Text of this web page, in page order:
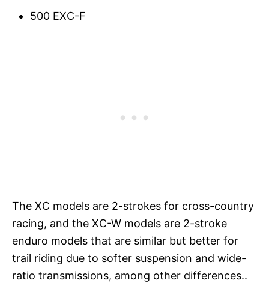
500 EXC-F
The XC models are 2-strokes for cross-country
racing, and the XC-W models are 2-stroke
enduro models that are similar but better for
trail riding due to softer suspension and wide-
ratio transmissions, among other differences..